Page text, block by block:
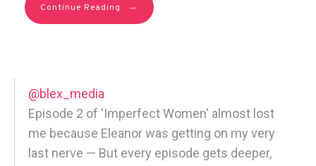
Continue Reading →
@blex_media
Episode 2 of 'Imperfect Women' almost lost
me because Eleanor was getting on my very
last nerve — But every episode gets deeper,